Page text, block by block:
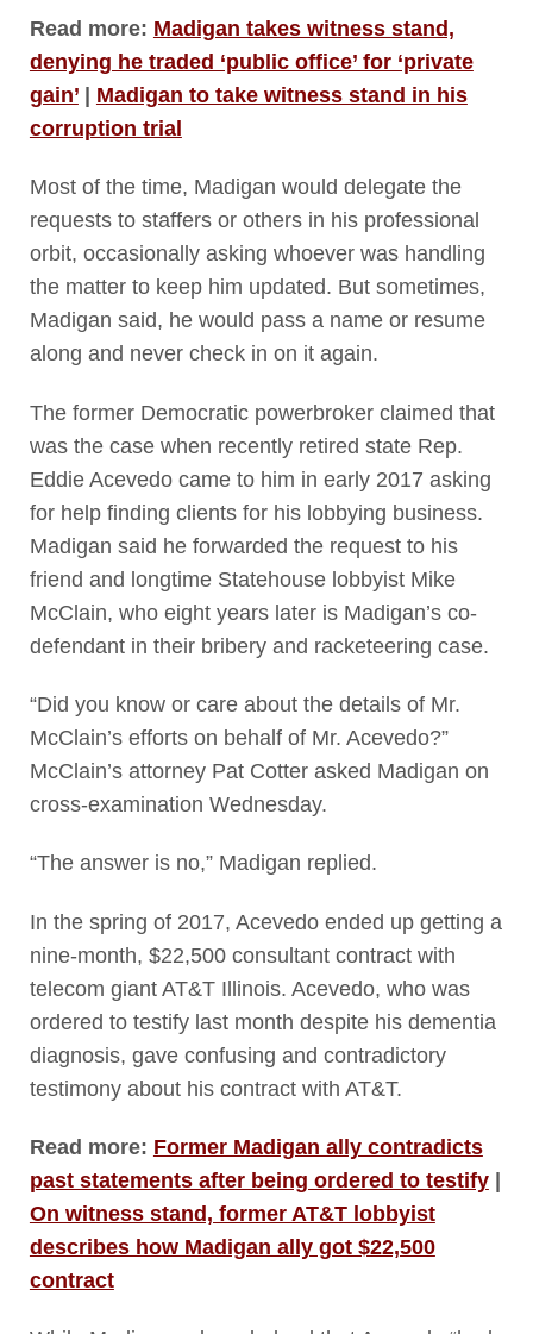
Read more: Madigan takes witness stand,
denying he traded ‘public office’ for ‘private
gain’| Madigan to take witness stand in his
corruption trial
Most of the time, Madigan would delegate the
requests to staffers or others in his professional
orbit, occasionally asking whoever was handling
the matter to keep him updated. But sometimes,
Madigan said, he would pass a name or resume
along and never check in on it again.
The former Democratic powerbroker claimed that
was the case when recently retired state Rep.
Eddie Acevedo came to him in early 2017 asking
for help finding clients for his lobbying business.
Madigan said he forwarded the request to his
friend and longtime Statehouse lobbyist Mike
McClain, who eight years later is Madigan’s co-
defendant in their bribery and racketeering case.
“Did you know or care about the details of Mr.
McClain’s efforts on behalf of Mr. Acevedo?”
McClain’s attorney Pat Cotter asked Madigan on
cross-examination Wednesday.
“The answer is no,” Madigan replied.
In the spring of 2017, Acevedo ended up getting a
nine-month, $22,500 consultant contract with
telecom giant AT&T Illinois. Acevedo, who was
ordered to testify last month despite his dementia
diagnosis, gave confusing and contradictory
testimony about his contract with AT&T.
Read more: Former Madigan ally contradicts
past statements after being ordered to testify|
On witness stand, former AT&T lobbyist
describes how Madigan ally got $22,500
contract